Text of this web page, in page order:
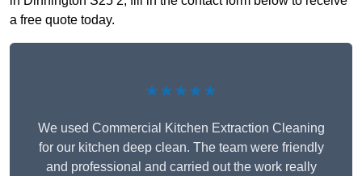
a free quote today.
★★★★★
We used Commercial Kitchen Extraction Cleaning
for our kitchen deep clean. The team were friendly
and professional and carried out the work really